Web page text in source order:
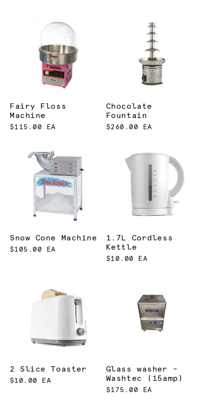
Fairy Floss
Machine
$115.00 EA
Chocolate
Fountain
$260.00 EA
Snow Cone Machine
$105.00 EA
1.7L Cordless
Kettle
$10.00 EA
2 Slice Toaster
$10.00 EA
Glass washer -
Washtec (15amp)
$175.00 EA